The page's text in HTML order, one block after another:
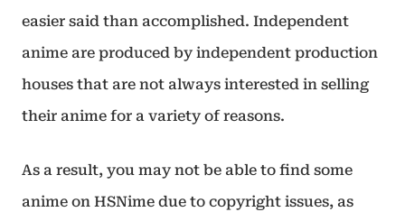
easier said than accomplished. Independent
anime are produced by independent production
houses that are not always interested in selling
their anime for a variety of reasons.
As a result, you may not be able to find some
anime on HSNime due to copyright issues, as